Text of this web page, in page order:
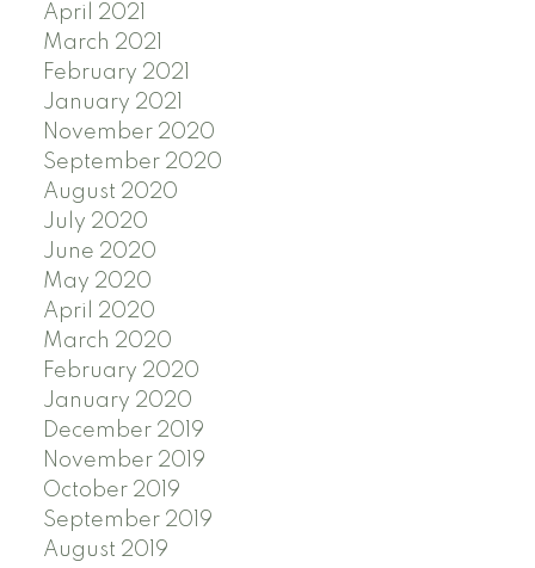
April 2021
March 2021
February 2021
January 2021
November 2020
September 2020
August 2020
July 2020
June 2020
May 2020
April 2020
March 2020
February 2020
January 2020
December 2019
November 2019
October 2019
September 2019
August 2019